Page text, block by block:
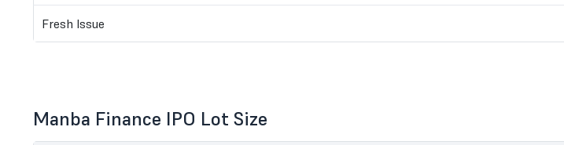
Fresh Issue
Manba Finance IPO Lot Size